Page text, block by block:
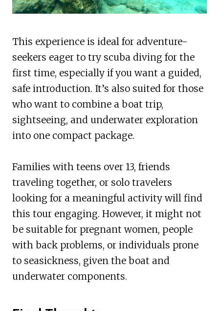
This experience is ideal for adventure-
seekers eager to try scuba diving for the
first time, especially if you want a guided,
safe introduction. It’s also suited for those
who want to combine a boat trip,
sightseeing, and underwater exploration
into one compact package.
Families with teens over 13, friends
traveling together, or solo travelers
looking for a meaningful activity will find
this tour engaging. However, it might not
be suitable for pregnant women, people
with back problems, or individuals prone
to seasickness, given the boat and
underwater components.